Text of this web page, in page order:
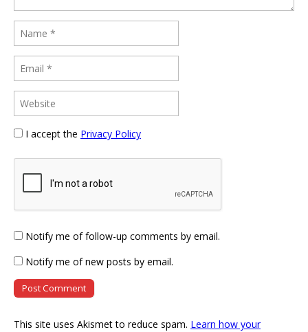
I accept the Privacy Policy
Notify me of follow-up comments by email.
Notify me of new posts by email.
This site uses Akismet to reduce spam. Learn how your